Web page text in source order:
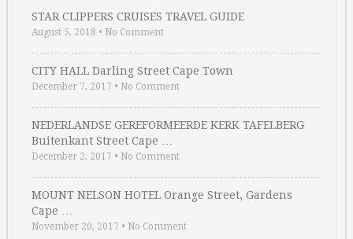
STAR CLIPPERS CRUISES TRAVEL GUIDE
August 5, 2018 • No Comment
CITY HALL Darling Street Cape Town
December 7, 2017 • No Comment
NEDERLANDSE GEREFORMEERDE KERK TAFELBERG
Buitenkant Street Cape …
December 2, 2017 • No Comment
MOUNT NELSON HOTEL Orange Street, Gardens
Cape …
November 20, 2017 • No Comment